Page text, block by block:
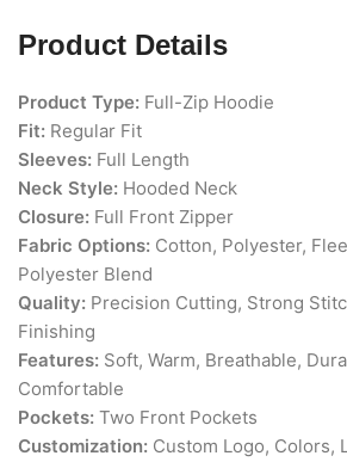
Product Details
Product Type: Full-Zip Hoodie
Fit: Regular Fit
Sleeves: Full Length
Neck Style: Hooded Neck
Closure: Full Front Zipper
Fabric Options: Cotton, Polyester,
Polyester Blend
Quality: Precision Cutting, Strong
Finishing
Features: Soft, Warm, Breathable,
Comfortable
Pockets: Two Front Pockets
Customization: Custom Logo, Colors,